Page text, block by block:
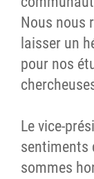
Nous nous
laisser un
pour nos
Le vice-
sentiments
sommes